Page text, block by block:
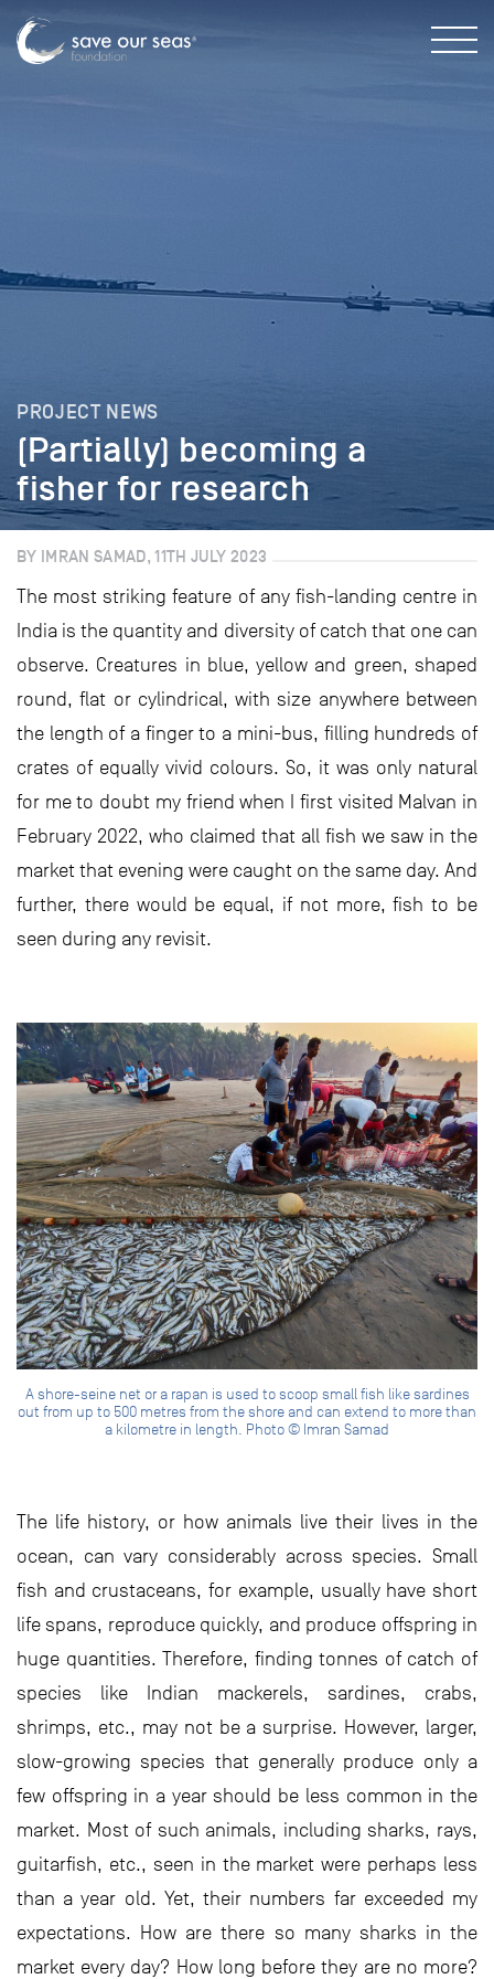
PROJECT NEWS
(Partially) becoming a
fisher for research
BY IMRAN SAMAD, 11TH JULY 2023
The most striking feature of any fish-landing centre in
India is the quantity and diversity of catch that one can
observe. Creatures in blue, yellow and green, shaped
round, flat or cylindrical, with size anywhere between
the length of a finger to a mini-bus, filling hundreds of
crates of equally vivid colours. So, it was only natural
for me to doubt my friend when I first visited Malvan in
February 2022, who claimed that all fish we saw in the
market that evening were caught on the same day. And
further, there would be equal, if not more, fish to be
seen during any revisit.
A shore-seine net or a rapan is used to scoop small fish like sardines
out from up to 500 metres from the shore and can extend to more than
a kilometre in length. Photo © Imran Samad
The life history, or how animals live their lives in the
ocean, can vary considerably across species. Small
fish and crustaceans, for example, usually have short
life spans, reproduce quickly, and produce offspring in
huge quantities. Therefore, finding tonnes of catch of
species like Indian mackerels, sardines, crabs,
shrimps, etc., may not be a surprise. However, larger,
slow-growing species that generally produce only a
few offspring in a year should be less common in the
market. Most of such animals, including sharks, rays,
guitarfish, etc., seen in the market were perhaps less
than a year old. Yet, their numbers far exceeded my
expectations. How are there so many sharks in the
market every day? How long before they are no more?